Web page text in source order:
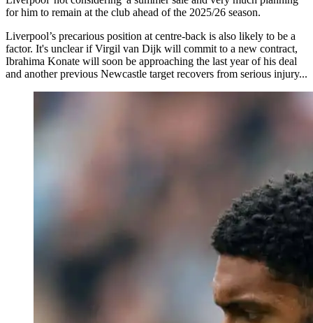
for him to remain at the club ahead of the 2025/26 season.
Liverpool’s precarious position at centre-back is also likely to be a
factor. It's unclear if Virgil van Dijk will commit to a new contract,
Ibrahima Konate will soon be approaching the last year of his deal
and another previous Newcastle target recovers from serious injury...